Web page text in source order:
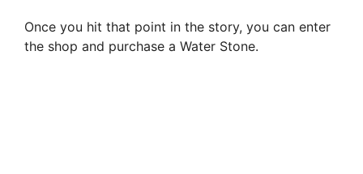
Once you hit that point in the story, you can enter
the shop and purchase a Water Stone.